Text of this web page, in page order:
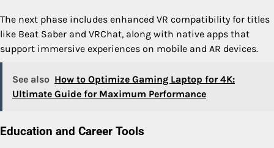
The next phase includes enhanced VR compatibility for titles
like Beat Saber and VRChat, along with native apps that
support immersive experiences on mobile and AR devices.
See also How to Optimize Gaming Laptop for 4K:
Ultimate Guide for Maximum Performance
Education and Career Tools